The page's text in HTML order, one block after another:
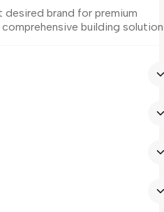
desired brand for premium
building